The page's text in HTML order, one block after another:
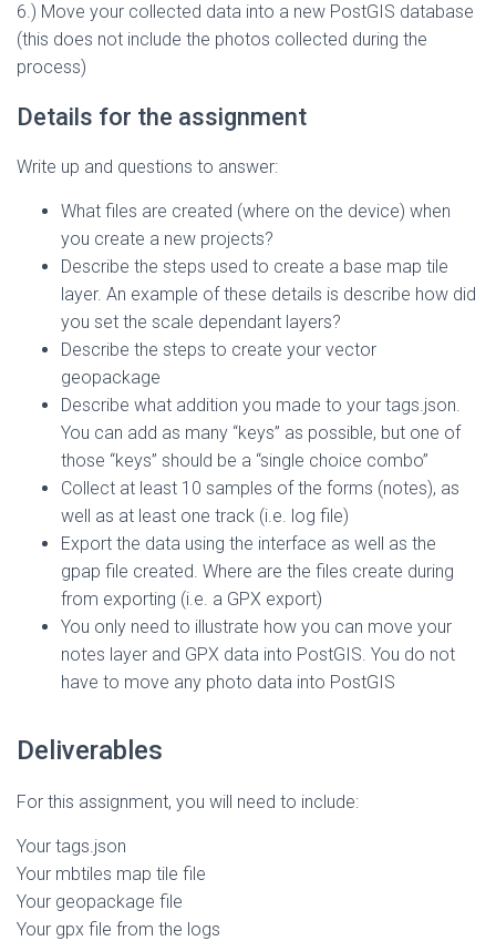
6.) Move your collected data into a new PostGIS database
(this does not include the photos collected during the
process)
Details for the assignment
Write up and questions to answer:
What files are created (where on the device) when
you create a new projects?
Describe the steps used to create a base map tile
layer. An example of these details is describe how did
you set the scale dependant layers?
Describe the steps to create your vector
geopackage
Describe what addition you made to your tags.json.
You can add as many “keys” as possible, but one of
those “keys” should be a “single choice combo”
Collect at least 10 samples of the forms (notes), as
well as at least one track (i.e. log file)
Export the data using the interface as well as the
gpap file created. Where are the files create during
from exporting (i.e. a GPX export)
You only need to illustrate how you can move your
notes layer and GPX data into PostGIS. You do not
have to move any photo data into PostGIS
Deliverables
For this assignment, you will need to include:
Your tags.json
Your mbtiles map tile file
Your geopackage file
Your gpx file from the logs